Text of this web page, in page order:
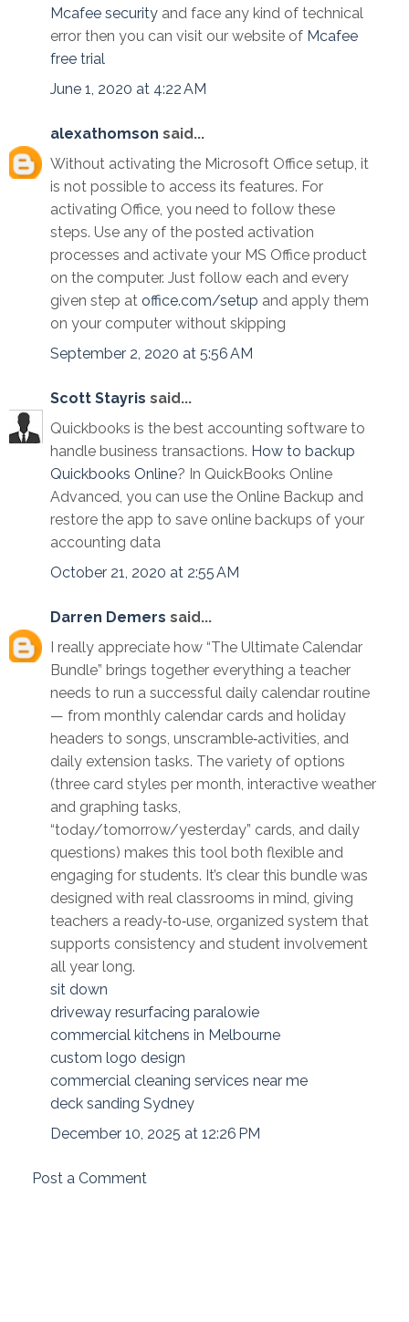
Mcafee security and face any kind of technical
error then you can visit our website of Mcafee
free trial
June 1, 2020 at 4:22 AM
alexathomson said...
Without activating the Microsoft Office setup, it
is not possible to access its features. For
activating Office, you need to follow these
steps. Use any of the posted activation
processes and activate your MS Office product
on the computer. Just follow each and every
given step at office.com/setup and apply them
on your computer without skipping
September 2, 2020 at 5:56 AM
Scott Stayris said...
Quickbooks is the best accounting software to
handle business transactions. How to backup
Quickbooks Online? In QuickBooks Online
Advanced, you can use the Online Backup and
restore the app to save online backups of your
accounting data
October 21, 2020 at 2:55 AM
Darren Demers said...
I really appreciate how “The Ultimate Calendar
Bundle” brings together everything a teacher
needs to run a successful daily calendar routine
— from monthly calendar cards and holiday
headers to songs, unscramble‑activities, and
daily extension tasks. The variety of options
(three card styles per month, interactive weather
and graphing tasks,
“today/tomorrow/yesterday” cards, and daily
questions) makes this tool both flexible and
engaging for students. It’s clear this bundle was
designed with real classrooms in mind, giving
teachers a ready‑to‑use, organized system that
supports consistency and student involvement
all year long.
sit down
driveway resurfacing paralowie
commercial kitchens in Melbourne
custom logo design
commercial cleaning services near me
deck sanding Sydney
December 10, 2025 at 12:26 PM
Post a Comment